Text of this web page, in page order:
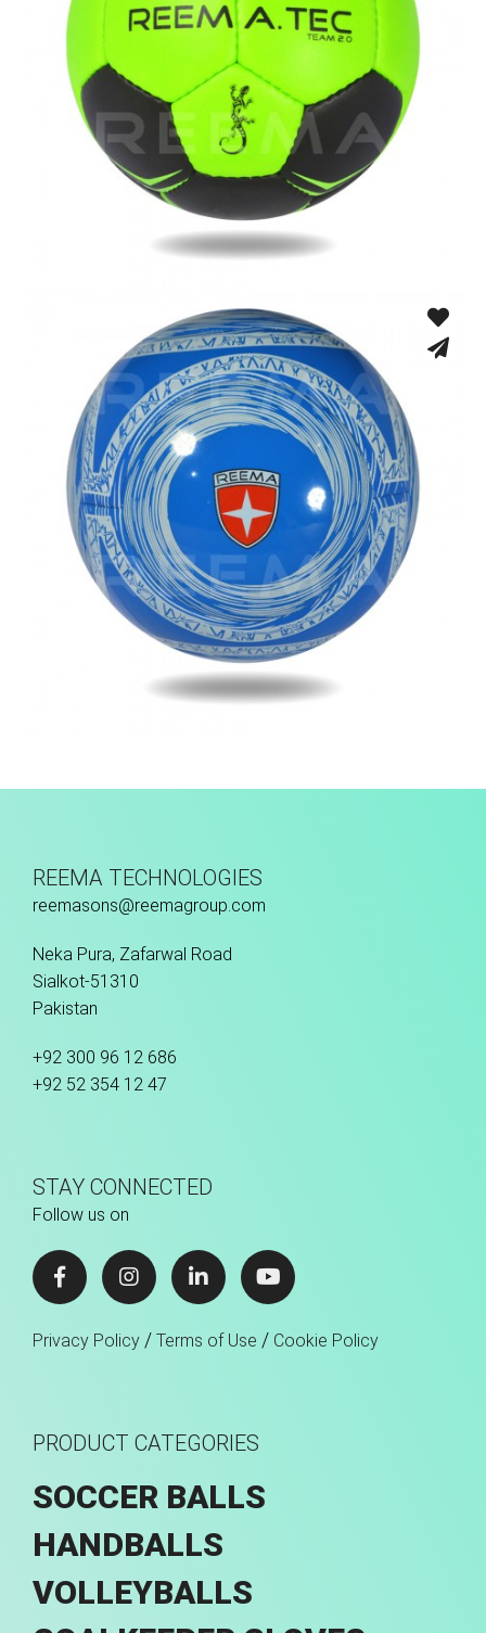
Hand Stitched
REEMA TECHNOLOGIES
reemasons@reemagroup.com
Neka Pura, Zafarwal Road
Sialkot-51310
Pakistan
+92 300 96 12 686
+92 52 354 12 47
STAY CONNECTED
Follow us on
Privacy Policy / Terms of Use / Cookie Policy
PRODUCT CATEGORIES
SOCCER BALLS
HANDBALLS
VOLLEYBALLS